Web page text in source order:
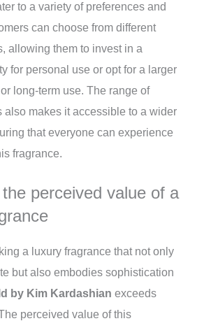
to a variety of preferences and
can choose from different
allowing them to invest in a
for personal use or opt for a larger
long-term use. The range of
also makes it accessible to a wider
that everyone can experience
fragrance.
perceived value of a
a luxury fragrance that not only
but also embodies sophistication
by Kim Kardashian exceeds
perceived value of this